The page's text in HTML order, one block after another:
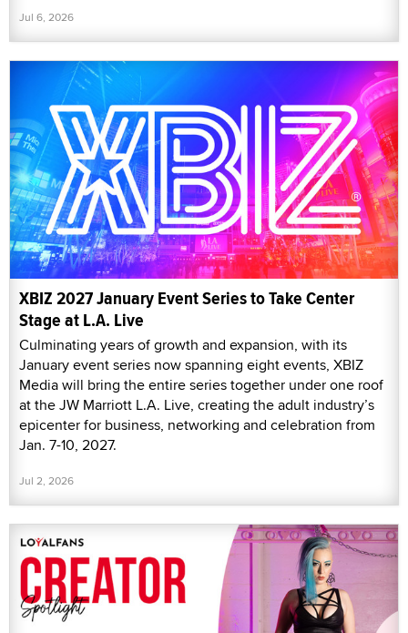
Jul 6, 2026
XBIZ 2027 January Event Series to Take Center
Stage at L.A. Live
Culminating years of growth and expansion, with its
January event series now spanning eight events, XBIZ
Media will bring the entire series together under one roof
at the JW Marriott L.A. Live, creating the adult industry’s
epicenter for business, networking and celebration from
Jan. 7-10, 2027.
Jul 2, 2026